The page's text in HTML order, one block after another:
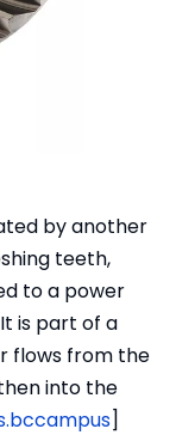
by another
teeth,
to a power
is part of a
flows from the
into the
]